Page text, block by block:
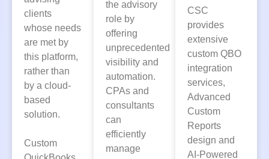
clients
whose needs
are met by
this platform,
rather than
by a cloud-
based
solution.
Custom
the advisory
role by
offering
unprecedented
visibility and
automation.
CPAs and
consultants
can
efficiently
manage
CSC
provides
extensive
custom QBO
integration
services,
Advanced
Custom
Reports
design and
AI-Powered